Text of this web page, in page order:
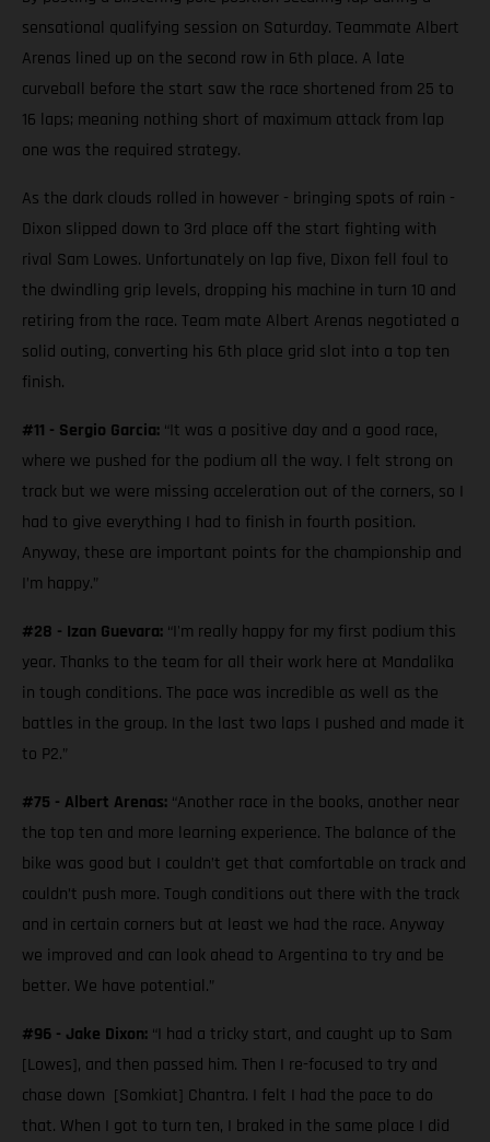
sensational qualifying session on Saturday. Teammate Albert
Arenas lined up on the second row in 6th place. A late
curveball before the start saw the race shortened from 25 to
16 laps; meaning nothing short of maximum attack from lap
one was the required strategy.
As the dark clouds rolled in however - bringing spots of rain -
Dixon slipped down to 3rd place off the start fighting with
rival Sam Lowes. Unfortunately on lap five, Dixon fell foul to
the dwindling grip levels, dropping his machine in turn 10 and
retiring from the race. Team mate Albert Arenas negotiated a
solid outing, converting his 6th place grid slot into a top ten
finish.
#11 - Sergio Garcia: “It was a positive day and a good race,
where we pushed for the podium all the way. I felt strong on
track but we were missing acceleration out of the corners, so I
had to give everything I had to finish in fourth position.
Anyway, these are important points for the championship and
I’m happy.”
#28 - Izan Guevara: “I'm really happy for my first podium this
year. Thanks to the team for all their work here at Mandalika
in tough conditions. The pace was incredible as well as the
battles in the group. In the last two laps I pushed and made it
to P2.”
#75 - Albert Arenas: “Another race in the books, another near
the top ten and more learning experience. The balance of the
bike was good but I couldn’t get that comfortable on track and
couldn’t push more. Tough conditions out there with the track
and in certain corners but at least we had the race. Anyway
we improved and can look ahead to Argentina to try and be
better. We have potential.”
#96 - Jake Dixon: “I had a tricky start, and caught up to Sam
[Lowes], and then passed him. Then I re-focused to try and
chase down [Somkiat] Chantra. I felt I had the pace to do
that. When I got to turn ten, I braked in the same place I did